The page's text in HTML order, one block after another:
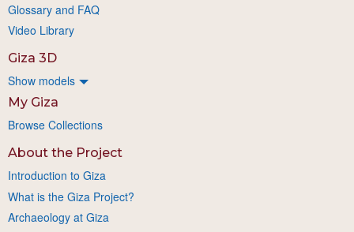
Glossary and FAQ
Video Library
Giza 3D
Show models
My Giza
Browse Collections
About the Project
Introduction to Giza
What is the Giza Project?
Archaeology at Giza